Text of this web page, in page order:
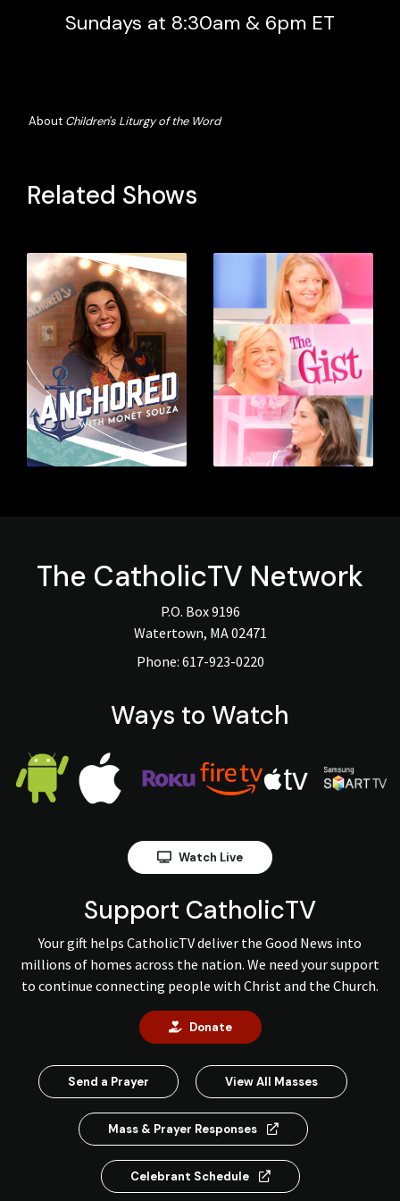
Sundays at 8:30am & 6pm ET
About Children's Liturgy of the Word
Related Shows
The CatholicTV Network
P.O. Box 9196
Watertown, MA 02471
Phone: 617-923-0220
Ways to Watch
Watch Live
Support CatholicTV
Your gift helps CatholicTV deliver the Good News into
millions of homes across the nation. We need your support
to continue connecting people with Christ and the Church.
Donate
Send a Prayer View All Masses
Mass & Prayer Responses
Celebrant Schedule